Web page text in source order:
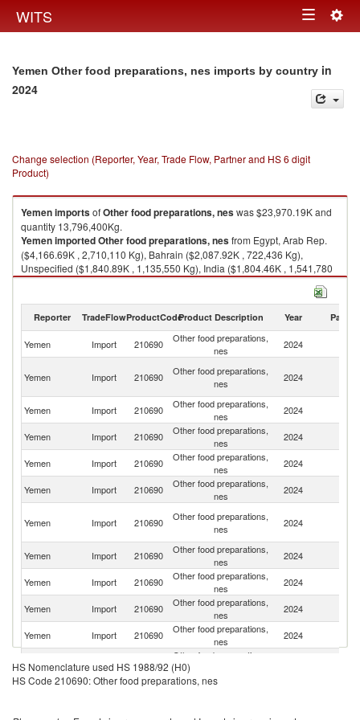
WITS Toggle
Yemen Other food preparations, nes imports by country in
2024
Change selection (Reporter, Year, Trade Flow, Partner and HS 6 digit
Product)
YemenimportsofOther food preparations, neswas $23,970.19K and
quantity 13,796,400Kg.
YemenimportedOther food preparations, nesfrom Egypt, Arab Rep.
($4,166.69K , 2,710,110 Kg), Bahrain ($2,087.92K , 722,436 Kg),
Unspecified ($1,840.89K , 1,135,550 Kg), India ($1,804.46K , 1,541,780
Kg), Saudi Arabia ($1,548.86K , 960,177 Kg).
Reporter TradeFlowProductCodeProduct Description Year Partner
Yemen Import 210690
Other food preparations,
nes
2024
Yemen Import 210690
Other food preparations,
nes
2024
Yemen
Import 210690
Other food preparations,
nes
2024
Yemen Import 210690
Other food preparations,
nes
2024
Yemen Import 210690
Other food preparations,
nes
2024
Yemen Import 210690
Other food preparations,
nes
2024
Yemen Import 210690
Other food preparations,
nes
2024
Yemen
Import 210690
Other food preparations,
nes
2024
Yemen Import 210690
Other food preparations,
nes
2024
Yemen Import 210690
Other food preparations,
nes
2024
Yemen Import 210690
Other food preparations,
nes
2024
Yemen Import 210690
Other food preparations,
Yemen Import 210690
Other food preparations,
HS Nomenclature used HS 1988/92 (H0)
HS Code 210690: Other food preparations, nes